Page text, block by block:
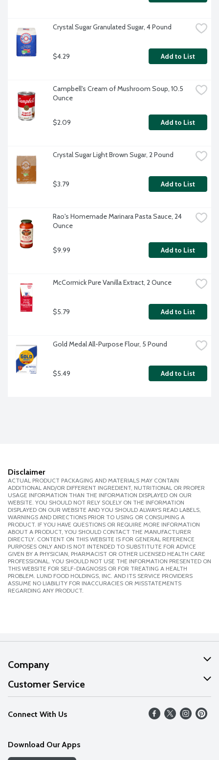
Crystal Sugar Granulated Sugar, 4 Pound
$4.29 Add to List
Campbell's Cream of Mushroom Soup, 10.5
Ounce
$2.09 Add to List
Crystal Sugar Light Brown Sugar, 2 Pound
$3.79 Add to List
Rao's Homemade Marinara Pasta Sauce, 24
Ounce
$9.99 Add to List
McCormick Pure Vanilla Extract, 2 Ounce
$5.79 Add to List
Gold Medal All-Purpose Flour, 5 Pound
$5.49 Add to List
Disclaimer
ACTUAL PRODUCT PACKAGING AND MATERIALS MAY CONTAIN
ADDITIONAL AND/OR DIFFERENT INGREDIENT, NUTRITIONAL OR PROPER
USAGE INFORMATION THAN THE INFORMATION DISPLAYED ON OUR
WEBSITE. YOU SHOULD NOT RELY SOLELY ON THE INFORMATION
DISPLAYED ON OUR WEBSITE AND YOU SHOULD ALWAYS READ LABELS,
WARNINGS AND DIRECTIONS PRIOR TO USING OR CONSUMING A
PRODUCT. IF YOU HAVE QUESTIONS OR REQUIRE MORE INFORMATION
ABOUT A PRODUCT, YOU SHOULD CONTACT THE MANUFACTURER
DIRECTLY. CONTENT ON THIS WEBSITE IS FOR GENERAL REFERENCE
PURPOSES ONLY AND IS NOT INTENDED TO SUBSTITUTE FOR ADVICE
GIVEN BY A PHYSICIAN, PHARMACIST OR OTHER LICENSED HEALTH CARE
PROFESSIONAL. YOU SHOULD NOT USE THE INFORMATION PRESENTED ON
THIS WEBSITE FOR SELF-DIAGNOSIS OR FOR TREATING A HEALTH
PROBLEM. LUND FOOD HOLDINGS, INC. AND ITS SERVICE PROVIDERS
ASSUME NO LIABILITY FOR INACCURACIES OR MISSTATEMENTS
REGARDING ANY PRODUCT.
Company
About Us
Our Values
Careers
Discover
Customer Service
Help
FAQs
Connect With Us
Download Our Apps